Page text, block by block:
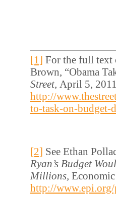
[1] For the full text
Brown, “Obama
Street, April 5,
http://
to-task-on-budget-
[2] See Ethan
Ryan’s Budget
Millions,
http://www.epi.org/